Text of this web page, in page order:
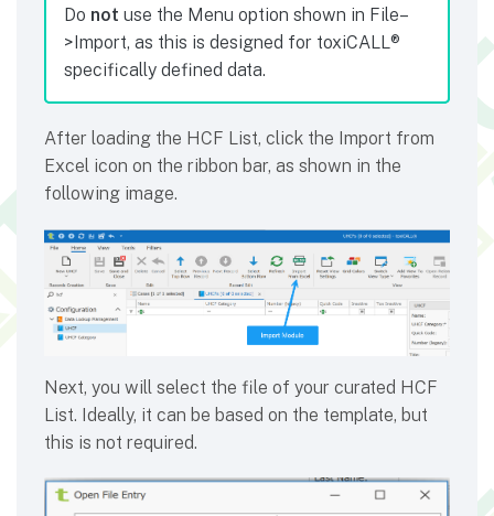
Do not use the Menu option shown in File–
>Import, as this is designed for toxiCALL®
specifically defined data.
After loading the HCF List, click the Import from
Excel icon on the ribbon bar, as shown in the
following image.
Next, you will select the file of your curated HCF
List. Ideally, it can be based on the template, but
this is not required.